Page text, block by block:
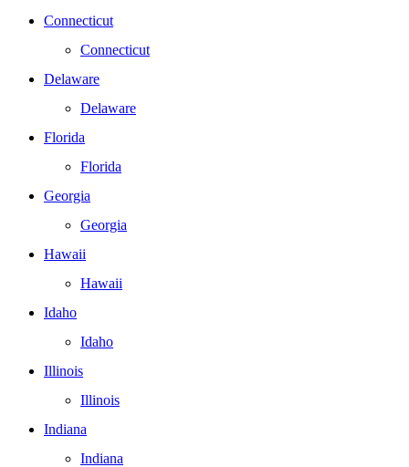
Connecticut
Connecticut
Delaware
Delaware
Florida
Florida
Georgia
Georgia
Hawaii
Hawaii
Idaho
Idaho
Illinois
Illinois
Indiana
Indiana